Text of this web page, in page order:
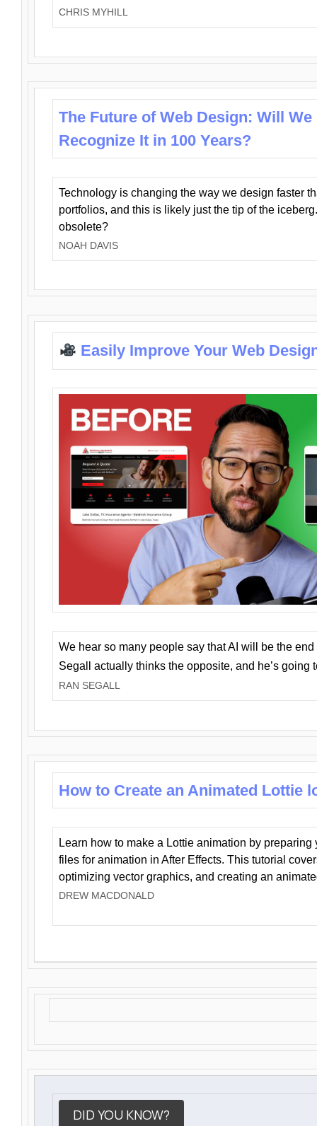
CHRIS MYHILL
The Future of Web Design: Will We
Recognize It in 100 Years?
Technology is changing the way we design faster
portfolios, and this is likely just the tip of the
obsolete?
NOAH DAVIS
Easily Improve Your Web
We hear so many people say that AI will be the
Segall actually thinks the opposite, and he’s going
RAN SEGALL
How to Create an Animated Lottie
Learn how to make a Lottie animation by preparing
files for animation in After Effects. This tutorial
optimizing vector graphics, and creating an
DREW MACDONALD
DID YOU KNOW?